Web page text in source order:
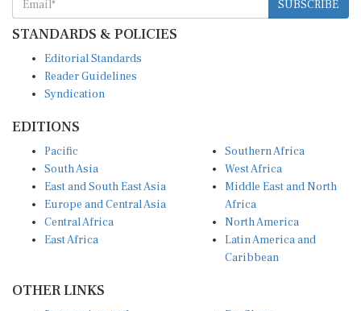
STANDARDS & POLICIES
Reader Guidelines
Syndication
South Asia
East and South East Asia
Europe and Central Asia
Central Africa
East Africa
West Africa
Middle East and North
Africa
North America
Latin America and
Caribbean